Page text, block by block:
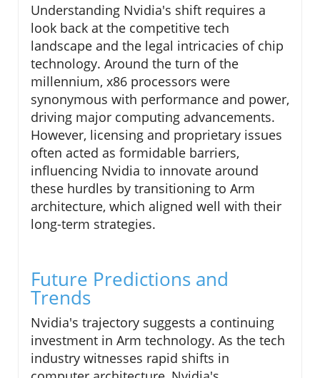
Understanding Nvidia's shift requires a
look back at the competitive tech
landscape and the legal intricacies of chip
technology. Around the turn of the
millennium, x86 processors were
synonymous with performance and power,
driving major computing advancements.
However, licensing and proprietary issues
often acted as formidable barriers,
influencing Nvidia to innovate around
these hurdles by transitioning to Arm
architecture, which aligned well with their
long-term strategies.
Future Predictions and
Trends
Nvidia's trajectory suggests a continuing
investment in Arm technology. As the tech
industry witnesses rapid shifts in